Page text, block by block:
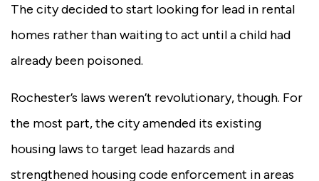
The city decided to start looking for lead in rental
homes rather than waiting to act until a child had
already been poisoned.
Rochester’s laws weren’t revolutionary, though. For
the most part, the city amended its existing
housing laws to target lead hazards and
strengthened housing code enforcement in areas